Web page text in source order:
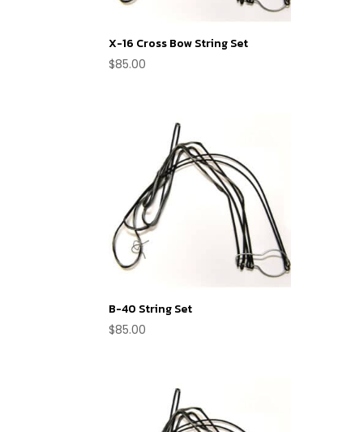
X-16 Cross Bow String Set
$85.00
B-40 String Set
$85.00